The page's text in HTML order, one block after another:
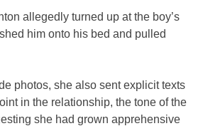
allegedly turned up at the boy’s
him onto his bed and pulled
photos, she also sent explicit texts
in the relationship, the tone of the
she had grown apprehensive